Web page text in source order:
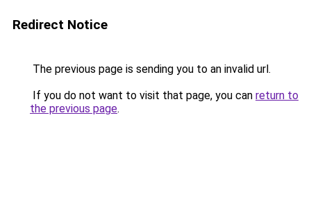
Redirect Notice
The previous page is sending you to an invalid url.
If you do not want to visit that page, you can return to
the previous page.